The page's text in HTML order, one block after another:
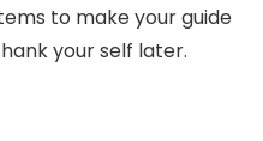
to make your guide
your self later.